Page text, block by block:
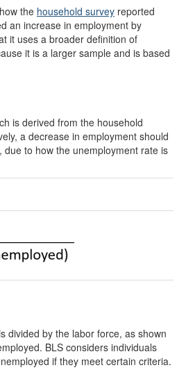
the household survey reported
an increase in employment by
it uses a broader definition of
it is a larger sample and is based
is derived from the household
a decrease in employment should
to how the unemployment rate is
divided by the labor force, as shown
BLS considers individuals
if they meet certain criteria.